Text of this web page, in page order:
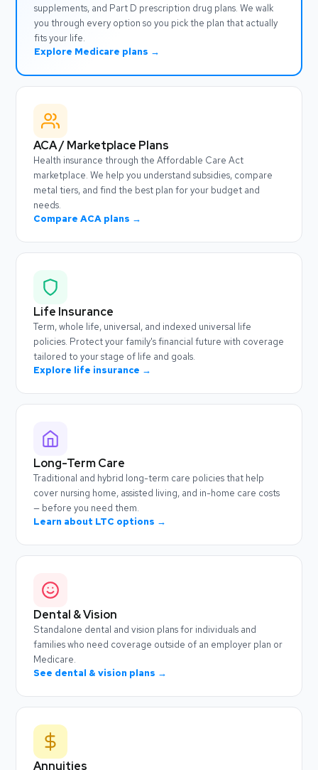
supplements, and Part D prescription drug plans. We walk
you through every option so you pick the plan that actually
fits your life.
Explore Medicare plans →
ACA / Marketplace Plans
Health insurance through the Affordable Care Act
marketplace. We help you understand subsidies, compare
metal tiers, and find the best plan for your budget and
needs.
Compare ACA plans →
Life Insurance
Term, whole life, universal, and indexed universal life
policies. Protect your family's financial future with coverage
tailored to your stage of life and goals.
Explore life insurance →
Long-Term Care
Traditional and hybrid long-term care policies that help
cover nursing home, assisted living, and in-home care costs
— before you need them.
Learn about LTC options →
Dental & Vision
Standalone dental and vision plans for individuals and
families who need coverage outside of an employer plan or
Medicare.
See dental & vision plans →
Annuities